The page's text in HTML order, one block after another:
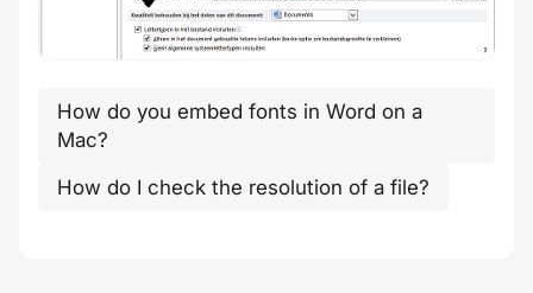
How do you embed fonts in Word on a
Mac?
How do I check the resolution of a file?